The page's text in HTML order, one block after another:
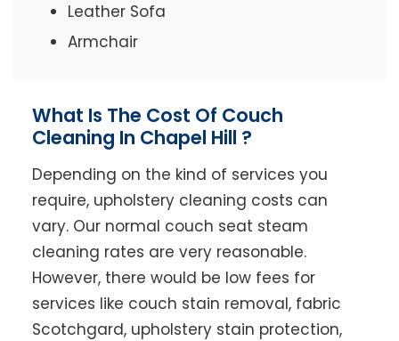
Leather Sofa
Armchair
What Is The Cost Of Couch
Cleaning In Chapel Hill ?
Depending on the kind of services you
require, upholstery cleaning costs can
vary. Our normal couch seat steam
cleaning rates are very reasonable.
However, there would be low fees for
services like couch stain removal, fabric
Scotchgard, upholstery stain protection,